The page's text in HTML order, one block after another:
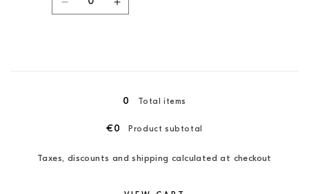
Decrease Increase
Pink
0 Total items
€0 Product subtotal
Taxes, discounts and shipping calculated at checkout